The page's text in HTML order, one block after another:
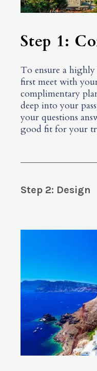
Step 1:
To ensure a highly
first meet with
complimentary
deep into your
your questions
good fit for your
Step 2: Design